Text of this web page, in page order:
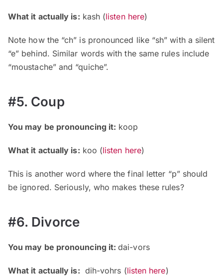
What it actually is: kash (listen here)
Note how the “ch” is pronounced like “sh” with a silent
“e” behind. Similar words with the same rules include
“moustache” and “quiche”.
#5. Coup
You may be pronouncing it: koop
What it actually is: koo (listen here)
This is another word where the final letter “p” should
be ignored. Seriously, who makes these rules?
#6. Divorce
You may be pronouncing it:dai-vors
What it actually is: dih-vohrs (listen here)